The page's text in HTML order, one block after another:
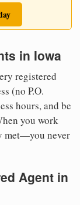
in Iowa
registered
(no P.O.
hours, and be
you work
met—you never
Agent in